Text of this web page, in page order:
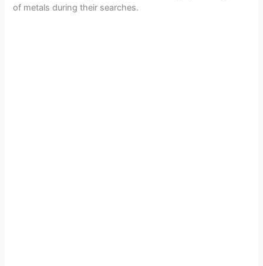
of metals during their searches.